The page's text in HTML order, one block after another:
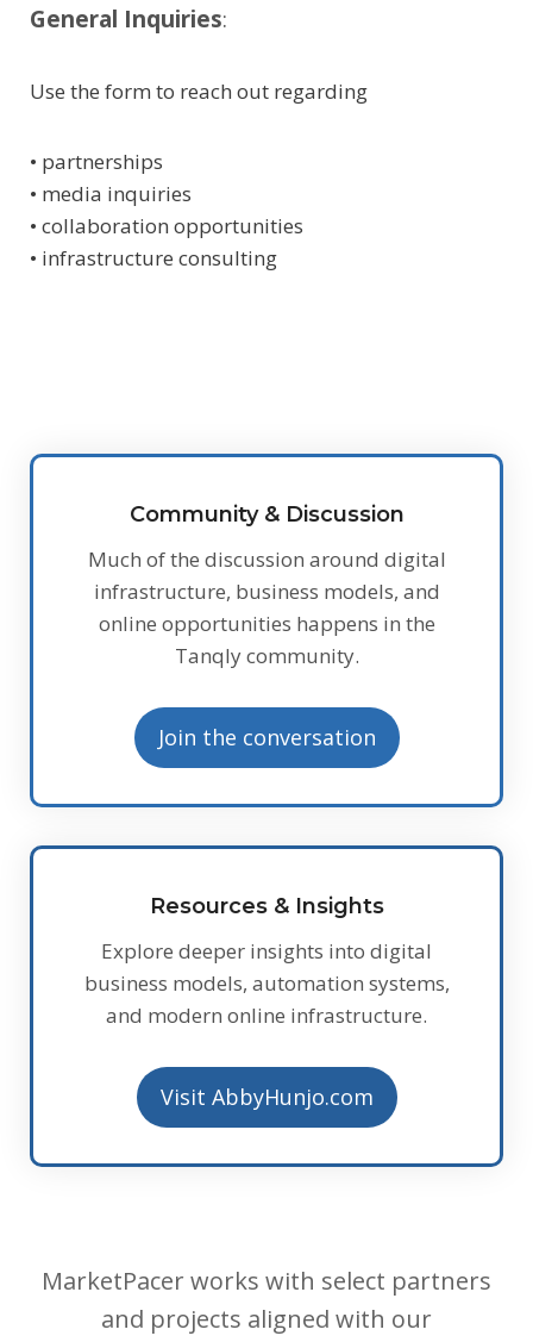
General Inquiries:
Use the form to reach out regarding
• partnerships
• media inquiries
• collaboration opportunities
• infrastructure consulting
Community & Discussion
Much of the discussion around digital
infrastructure, business models, and
online opportunities happens in the
Tanqly community.
Join the conversation
Resources & Insights
Explore deeper insights into digital
business models, automation systems,
and modern online infrastructure.
Visit AbbyHunjo.com
MarketPacer works with select partners
and projects aligned with our